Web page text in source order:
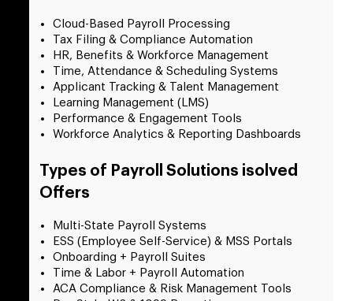
Cloud-Based Payroll Processing
Tax Filing & Compliance Automation
HR, Benefits & Workforce Management
Time, Attendance & Scheduling Systems
Applicant Tracking & Talent Management
Learning Management (LMS)
Performance & Engagement Tools
Workforce Analytics & Reporting Dashboards
Types of Payroll Solutions isolved
Offers
Multi-State Payroll Systems
ESS (Employee Self-Service) & MSS Portals
Onboarding + Payroll Suites
Time & Labor + Payroll Automation
ACA Compliance & Risk Management Tools